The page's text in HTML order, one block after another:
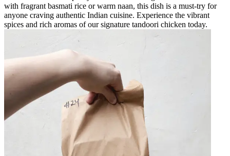
with fragrant basmati rice or warm naan, this dish is a must-try for
anyone craving authentic Indian cuisine. Experience the vibrant
spices and rich aromas of our signature tandoori chicken today.